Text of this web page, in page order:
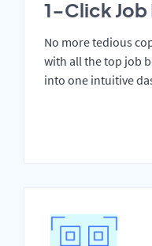
1-Click Job
No more tedious
with all the top job
into one intuitive